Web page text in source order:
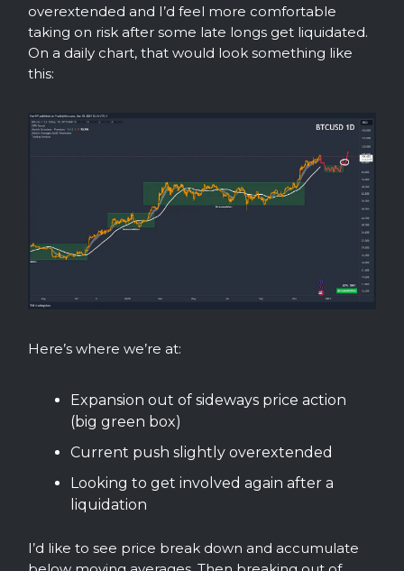
overextended and I’d feel more comfortable
taking on risk after some late longs get liquidated.
On a daily chart, that would look something like
this:
Here’s where we’re at:
Expansion out of sideways price action
(big green box)
Current push slightly overextended
Looking to get involved again after a
liquidation
I’d like to see price break down and accumulate